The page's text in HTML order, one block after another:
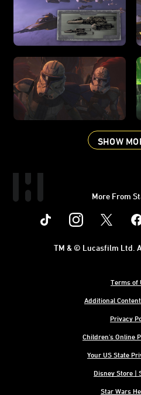
SHOW
More From
Instagram
Terms of
Additional
Privacy
Children's Online
Your US State
Disney Store |
Star Wars
TM & © Lucasfilm Ltd.